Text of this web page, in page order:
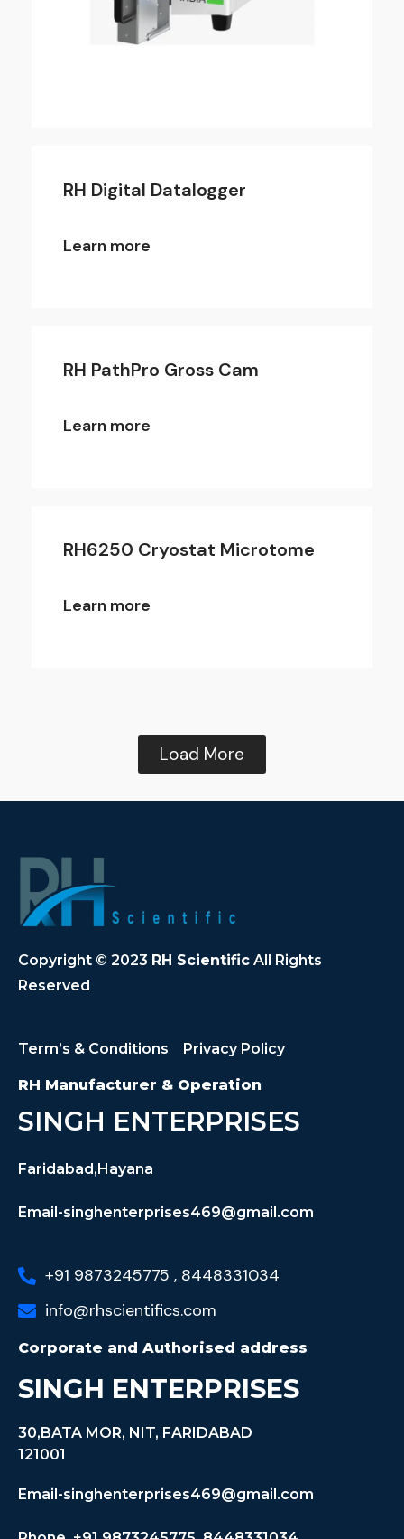
RH Digital Datalogger
Learn more
RH PathPro Gross Cam
Learn more
RH6250 Cryostat Microtome
Learn more
Load More
Copyright © 2023 RH Scientific All Rights
Reserved
Term’s & Conditions Privacy Policy
RH Manufacturer & Operation
SINGH ENTERPRISES
Faridabad,Hayana
Email-singhenterprises469@gmail.com
+91 9873245775 , 8448331034
info@rhscientifics.com
Corporate and Authorised address
SINGH ENTERPRISES
30,BATA MOR, NIT, FARIDABAD
121001
Email-singhenterprises469@gmail.com